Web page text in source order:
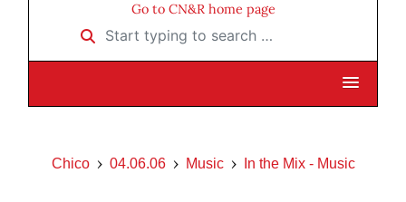
Go to CN&R home page
Start typing to search …
Chico 04.06.06 Music In the Mix - Music